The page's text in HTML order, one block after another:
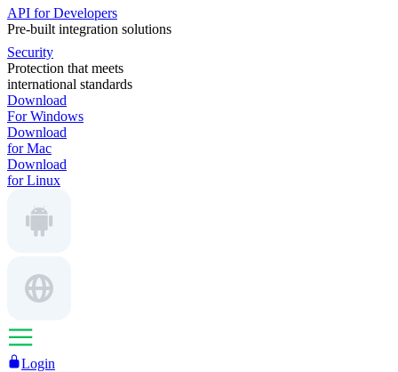
API for Developers
Pre-built integration solutions
Security
Protection that meets
international standards
Download
For Windows
Download
for Mac
Download
for Linux
Login